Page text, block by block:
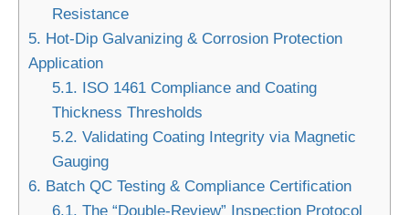
Resistance
5. Hot-Dip Galvanizing & Corrosion Protection
Application
5.1. ISO 1461 Compliance and Coating
Thickness Thresholds
5.2. Validating Coating Integrity via Magnetic
Gauging
6. Batch QC Testing & Compliance Certification
6.1. The “Double-Review” Inspection Protocol